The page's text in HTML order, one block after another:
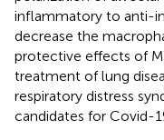
inflammatory to anti-
decrease the
protective effects of
treatment of lung
respiratory distress
candidates for Covid-